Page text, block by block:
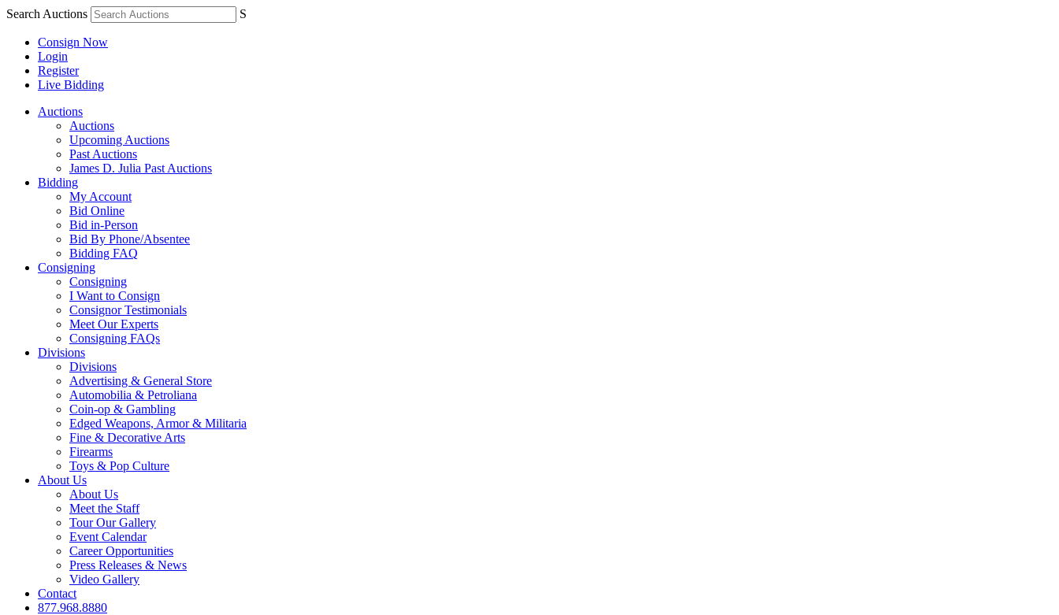
Search Auctions S
Consign Now
Login
Register
Live Bidding
Auctions
Auctions
Upcoming Auctions
Past Auctions
James D. Julia Past Auctions
Bidding
My Account
Bid Online
Bid in-Person
Bid By Phone/Absentee
Bidding FAQ
Consigning
Consigning
I Want to Consign
Consignor Testimonials
Meet Our Experts
Consigning FAQs
Divisions
Divisions
Advertising & General Store
Automobilia & Petroliana
Coin-op & Gambling
Edged Weapons, Armor & Militaria
Fine & Decorative Arts
Firearms
Toys & Pop Culture
About Us
About Us
Meet the Staff
Tour Our Gallery
Event Calendar
Career Opportunities
Press Releases & News
Video Gallery
Contact
877.968.8880